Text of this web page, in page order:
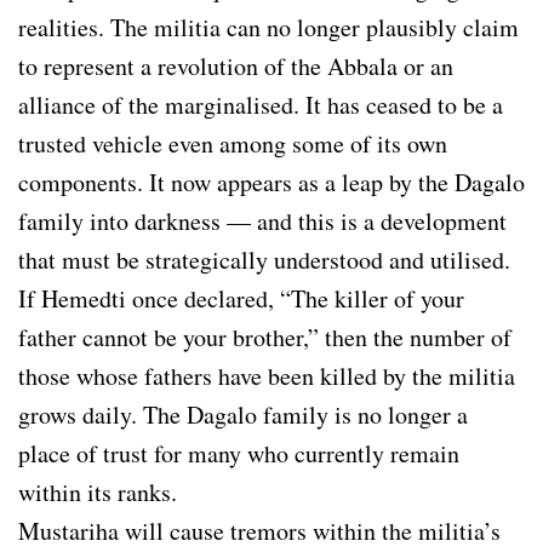
realities. The militia can no longer plausibly claim
to represent a revolution of the Abbala or an
alliance of the marginalised. It has ceased to be a
trusted vehicle even among some of its own
components. It now appears as a leap by the Dagalo
family into darkness — and this is a development
that must be strategically understood and utilised.
If Hemedti once declared, “The killer of your
father cannot be your brother,” then the number of
those whose fathers have been killed by the militia
grows daily. The Dagalo family is no longer a
place of trust for many who currently remain
within its ranks.
Mustariha will cause tremors within the militia’s